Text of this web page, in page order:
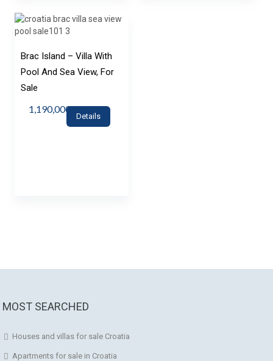
Brac Island – Villa With
Pool And Sea View, For
Sale
1,190,000€
Details
MOST SEARCHED
Houses and villas for sale Croatia
Apartments for sale in Croatia